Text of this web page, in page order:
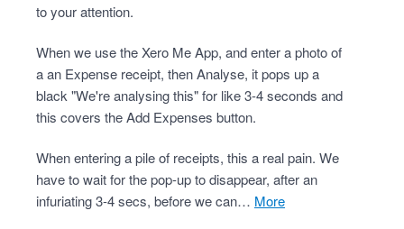
to your attention.
When we use the Xero Me App, and enter a photo of
a an Expense receipt, then Analyse, it pops up a
black "We're analysing this" for like 3-4 seconds and
this covers the Add Expenses button.
When entering a pile of receipts, this a real pain. We
have to wait for the pop-up to disappear, after an
infuriating 3-4 secs, before we can…
more